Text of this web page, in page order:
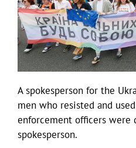
A spokesperson for the
men who resisted and
enforcement officers were
spokesperson.